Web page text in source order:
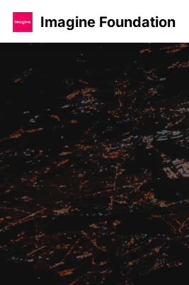
Imagine Foundation